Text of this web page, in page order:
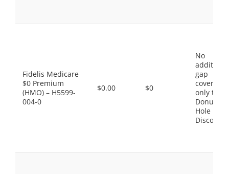
Fidelis Medicare
$0 Premium
(HMO) – H5599-
004-0
$0.00 $0
No
gap
coverage,
only the
Donut
Hole
Discount